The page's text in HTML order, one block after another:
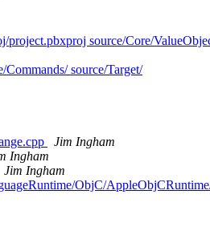
source/Core/
source/Target/
Jim Ingham
Ingham
Jim Ingham
ObjC/